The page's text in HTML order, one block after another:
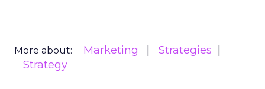
More about: Marketing
Strategies
Strategy